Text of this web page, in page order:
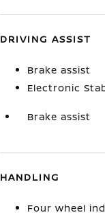
DRIVING ASSIST
Brake assist
Electronic
Brake assist
HANDLING
Four wheel